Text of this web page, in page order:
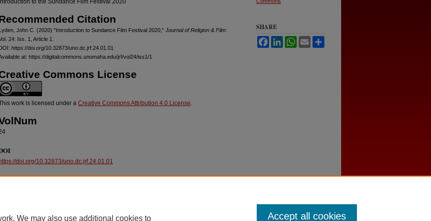
Introduction to the Sundance Film Festival 2020
Citation
John C. (2020) "Introduction to Sundance Film Festival 2020," Journal of Religion & Film:
24: Iss. 1, Article 1.
https://doi.org/10.32873/uno.dc.jrf.24.01.01
at: https://digitalcommons.unomaha.edu/jrf/vol24/iss1/1
Commons License
work is licensed under a Creative Commons Attribution 4.0 License.
SHARE
FacebookLinkedInWhatsApp
Email
https://doi.org/10.32873/uno.dc.jrf.24.01.01
We may also use additional cookies to Accept all cookies